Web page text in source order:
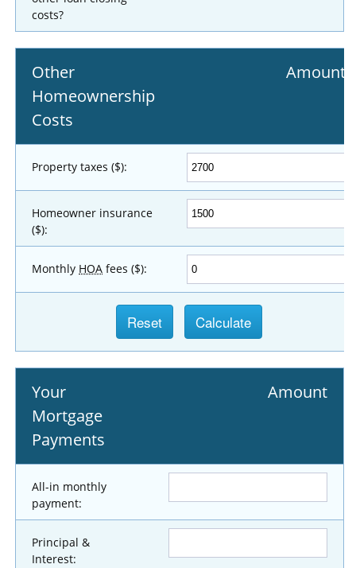
costs?
Other
Homeownership
Costs
Amount
Property taxes ($):
Homeowner insurance
($):
Monthly HOA fees ($):
Your
Mortgage
Payments
Amount
All-in monthly
payment:
Principal &
Interest: